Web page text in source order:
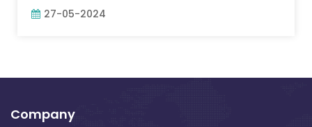
27-05-2024
Company